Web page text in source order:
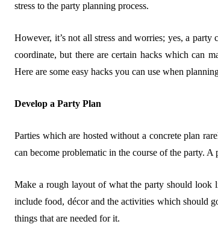
The Team Rules Jean-
Pierre Conte Learned
July 2, 2026
stress to the party planning process.
However, it’s not all stress and worries; yes, a
coordinate, but there are certain hacks which can
Here are some easy hacks you can use when
Develop a Party Plan
Parties which are hosted without a concrete plan
can become problematic in the course of the party.
Make a rough layout of what the party should look
include food, décor and the activities which should
things that are needed for it.